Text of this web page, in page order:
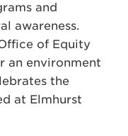
and
awareness.
of Equity
an environment
the
at Elmhurst